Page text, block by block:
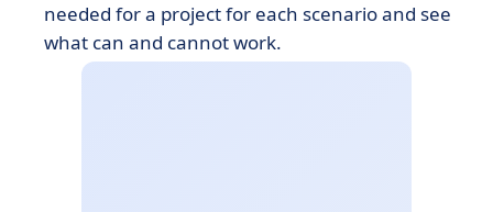
needed for a project for each scenario and see
what can and cannot work.